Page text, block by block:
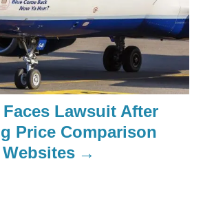
Lawsuit After
Price Comparison
Websites